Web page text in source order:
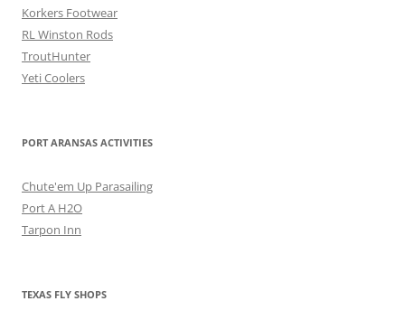
Korkers Footwear
RL Winston Rods
TroutHunter
Yeti Coolers
PORT ARANSAS ACTIVITIES
Chute'em Up Parasailing
Port A H2O
Tarpon Inn
TEXAS FLY SHOPS